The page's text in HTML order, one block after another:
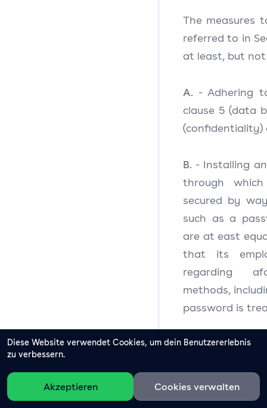
Diese Website verwendet Cookies, um dein Benutzererlebnis
zu verbessern.
Akzeptieren Cookies verwalten
The measures
referred to in
at least, but not
A. - Adhering
clause 5 (data
(confidentiality)
B. - Installing
through
secured by
such as a
are at east
that its
regarding
methods,
password is
C.- Securing
detective and
not limited to